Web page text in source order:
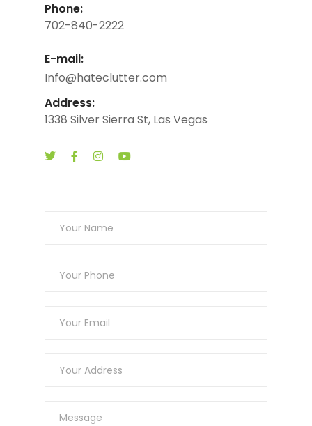
Phone:
702-840-2222
E-mail:
Info@hateclutter.com
Address:
1338 Silver Sierra St, Las Vegas